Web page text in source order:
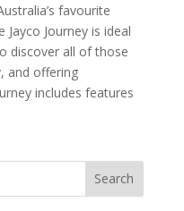
favourite
Jayco Journey is ideal
discover all of those
and offering
includes features
Search